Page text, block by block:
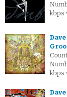
kbps
kbps